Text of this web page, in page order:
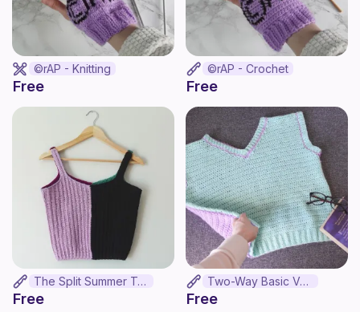
©rAP - Knitting
Free
©rAP - Crochet
Free
The Split Summer Top
Free
Two-Way Basic Vest
Free